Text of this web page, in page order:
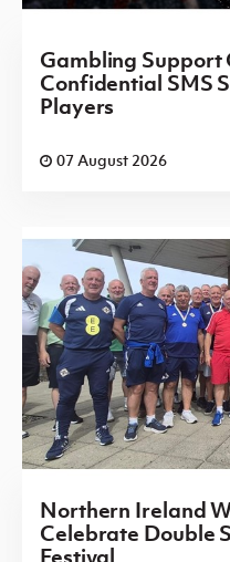
Gambling Support
Confidential SMS
Players
07 August 2026
Northern Ireland
Celebrate Double
Festival